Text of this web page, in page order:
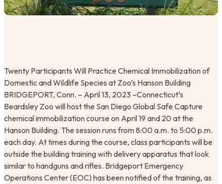
Twenty Participants Will Practice Chemical Immobilization of
Domestic and Wildlife Species at Zoo’s Hanson Building
BRIDGEPORT, Conn. – April 13, 2023 –Connecticut’s
Beardsley Zoo will host the San Diego Global Safe Capture
chemical immobilization course on April 19 and 20 at the
Hanson Building. The session runs from 8:00 a.m. to 5:00 p.m.
each day. At times during the course, class participants will be
outside the building training with delivery apparatus that look
similar to handguns and rifles. Bridgeport Emergency
Operations Center (EOC) has been notified of the training, as